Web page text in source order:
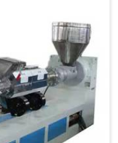
energy efficiency
conversation we